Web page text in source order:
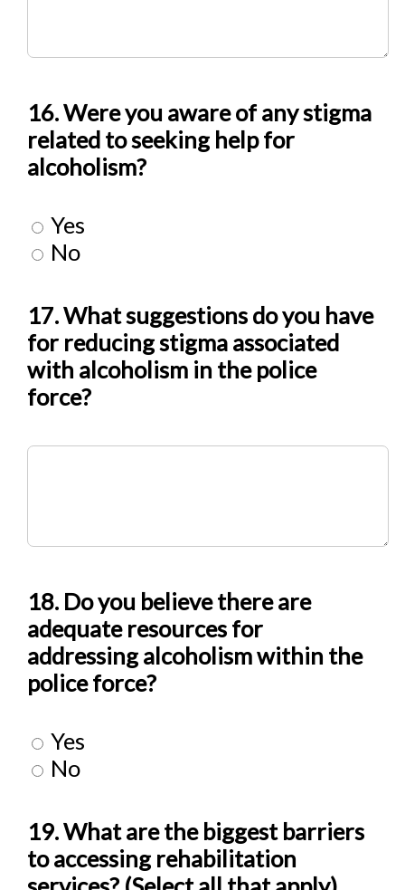
16. Were you aware of any stigma
related to seeking help for
alcoholism?
Yes
No
17. What suggestions do you have
for reducing stigma associated
with alcoholism in the police
force?
18. Do you believe there are
adequate resources for
addressing alcoholism within the
police force?
Yes
No
19. What are the biggest barriers
to accessing rehabilitation